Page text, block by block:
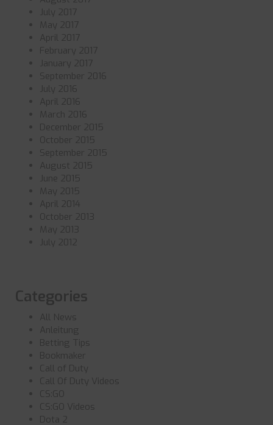
July 2017
May 2017
April 2017
February 2017
January 2017
September 2016
July 2016
April 2016
March 2016
December 2015
October 2015
September 2015
August 2015
June 2015
May 2015
April 2014
October 2013
May 2013
July 2012
Categories
All News
Anleitung
Betting Tips
Bookmaker
Call of Duty
Call Of Duty Videos
CS:GO
CS:GO Videos
Dota 2